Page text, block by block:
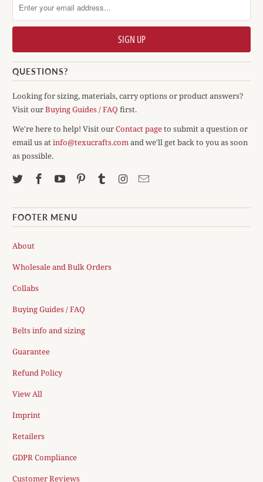
QUESTIONS?
Looking for sizing, materials, carry options or product answers?
Visit ourBuying Guides / FAQ first.
We're here to help! Visit ourContact pageto submit a question or
email us atinfo@texucrafts.comand we'll get back to you as soon
as possible.
FOOTER MENU
About
Wholesale and Bulk Orders
Collabs
Buying Guides / FAQ
Belts info and sizing
Guarantee
Refund Policy
View All
Imprint
Retailers
GDPR Compliance
Customer Reviews